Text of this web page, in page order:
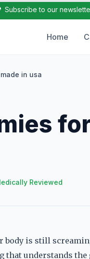
Subscribe to our
Home
in usa
Reviewed
is still
that understands